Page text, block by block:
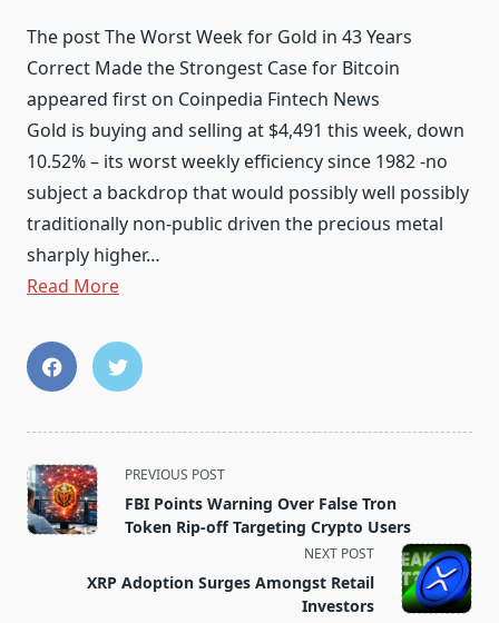
The post The Worst Week for Gold in 43 Years
Correct Made the Strongest Case for Bitcoin
appeared first on Coinpedia Fintech News
Gold is buying and selling at $4,491 this week, down
10.52% – its worst weekly efficiency since 1982 -no
subject a backdrop that would possibly well possibly
traditionally non-public driven the precious metal
sharply higher…
Read More
<span
class="nav-
subtitle
reader-
PREVIOUS POST
FBI Points Warning Over False Tron
Token Rip-off Targeting Crypto Users
NEXT POST
XRP Adoption Surges Amongst Retail
Investors